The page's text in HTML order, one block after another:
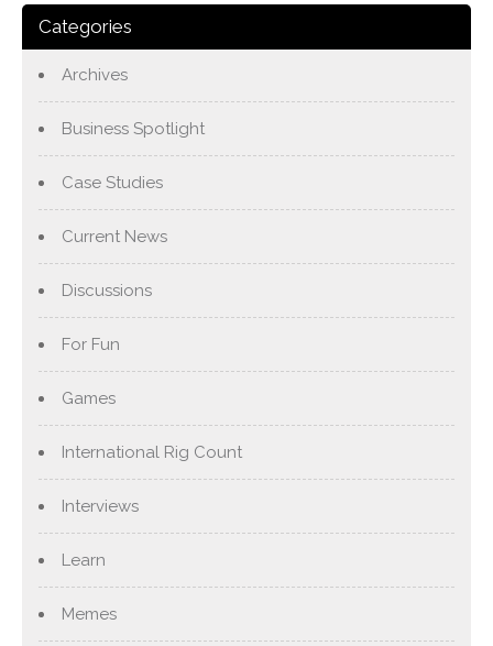
Categories
Archives
Business Spotlight
Case Studies
Current News
Discussions
For Fun
Games
International Rig Count
Interviews
Learn
Memes